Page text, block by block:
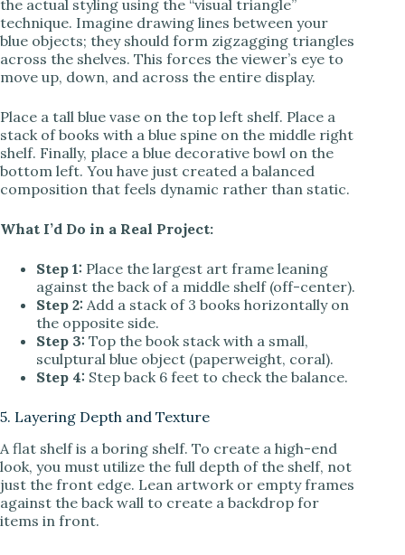
the actual styling using the “visual triangle”
technique. Imagine drawing lines between your
blue objects; they should form zigzagging triangles
across the shelves. This forces the viewer’s eye to
move up, down, and across the entire display.
Place a tall blue vase on the top left shelf. Place a
stack of books with a blue spine on the middle right
shelf. Finally, place a blue decorative bowl on the
bottom left. You have just created a balanced
composition that feels dynamic rather than static.
What I’d Do in a Real Project:
Step 1: Place the largest art frame leaning
against the back of a middle shelf (off-center).
Step 2: Add a stack of 3 books horizontally on
the opposite side.
Step 3: Top the book stack with a small,
sculptural blue object (paperweight, coral).
Step 4: Step back 6 feet to check the balance.
5. Layering Depth and Texture
A flat shelf is a boring shelf. To create a high-end
look, you must utilize the full depth of the shelf, not
just the front edge. Lean artwork or empty frames
against the back wall to create a backdrop for
items in front.